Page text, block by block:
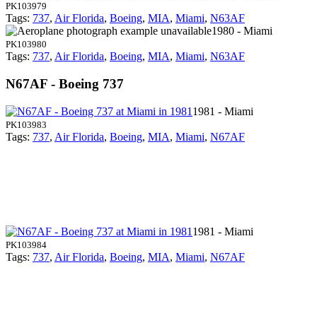
PK103979
Tags: 737, Air Florida, Boeing, MIA, Miami, N63AF
1980 - Miami
PK103980
Tags: 737, Air Florida, Boeing, MIA, Miami, N63AF
N67AF - Boeing 737
1981 - Miami
PK103983
Tags: 737, Air Florida, Boeing, MIA, Miami, N67AF
1981 - Miami
PK103984
Tags: 737, Air Florida, Boeing, MIA, Miami, N67AF